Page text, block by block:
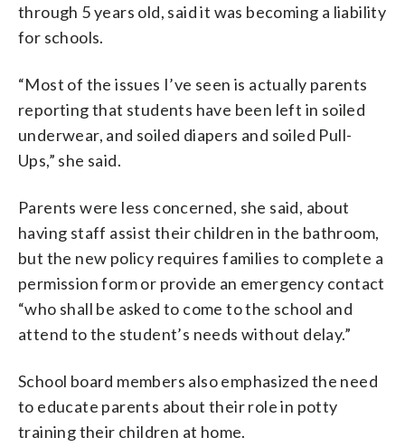
through 5 years old, said it was becoming a liability
for schools.
“Most of the issues I’ve seen is actually parents
reporting that students have been left in soiled
underwear, and soiled diapers and soiled Pull-
Ups,” she said.
Parents were less concerned, she said, about
having staff assist their children in the bathroom,
but the new policy requires families to complete a
permission form or provide an emergency contact
“who shall be asked to come to the school and
attend to the student’s needs without delay.”
School board members also emphasized the need
to educate parents about their role in potty
training their children at home.